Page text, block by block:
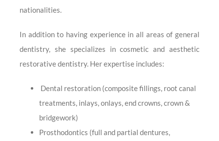
nationalities.
In addition to having experience in all areas of general
dentistry, she specializes in cosmetic and aesthetic
restorative dentistry. Her expertise includes:
Dental restoration (composite fillings, root canal
treatments, inlays, onlays, end crowns, crown &
bridgework)
Prosthodontics (full and partial dentures,